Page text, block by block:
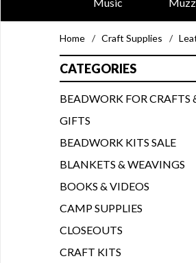
Home / Craft Supplies /
CATEGORIES
BEADWORK FOR CRAFTS
GIFTS
BEADWORK KITS SALE
BLANKETS & WEAVINGS
BOOKS & VIDEOS
CAMP SUPPLIES
CLOSEOUTS
CRAFT KITS